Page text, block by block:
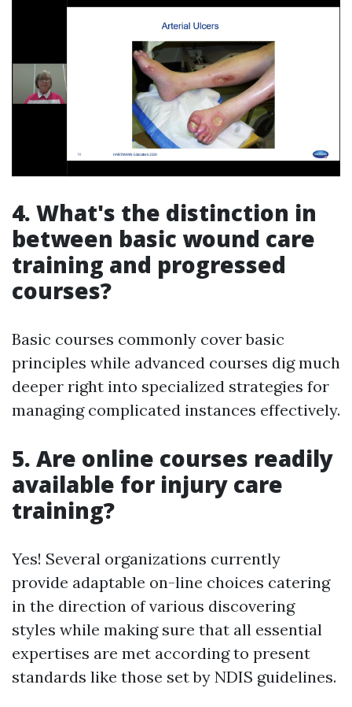
4. What's the distinction in
between basic wound care
training and progressed
courses?
Basic courses commonly cover basic
principles while advanced courses dig much
deeper right into specialized strategies for
managing complicated instances effectively.
5. Are online courses readily
available for injury care
training?
Yes! Several organizations currently
provide adaptable on-line choices catering
in the direction of various discovering
styles while making sure that all essential
expertises are met according to present
standards like those set by NDIS guidelines.